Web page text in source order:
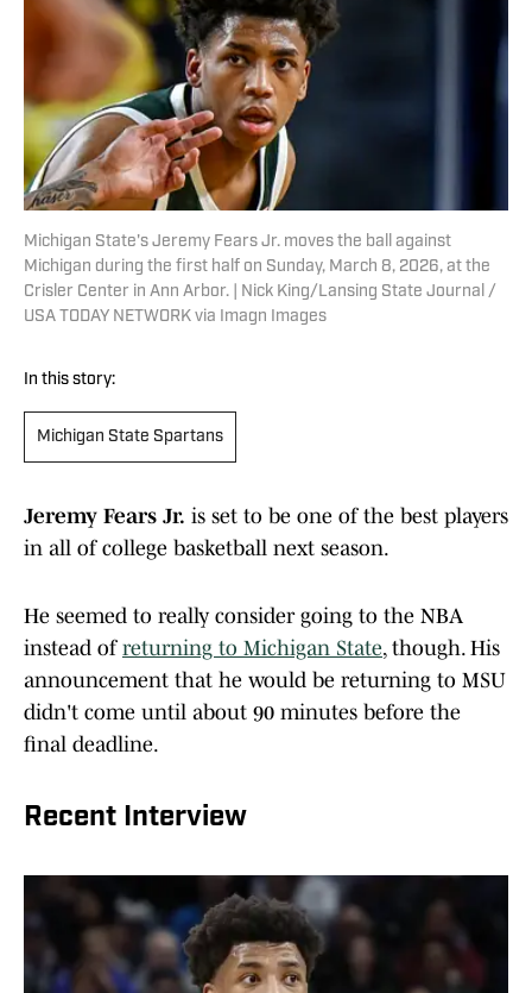
Michigan State's Jeremy Fears Jr. moves the ball against
Michigan during the first half on Sunday, March 8, 2026, at the
Crisler Center in Ann Arbor. | Nick King/Lansing State Journal /
USA TODAY NETWORK via Imagn Images
In this story:
Michigan State Spartans
Jeremy Fears Jr. is set to be one of the best players
in all of college basketball next season.
He seemed to really consider going to the NBA
instead of returning to Michigan State, though. His
announcement that he would be returning to MSU
didn't come until about 90 minutes before the
final deadline.
Recent Interview